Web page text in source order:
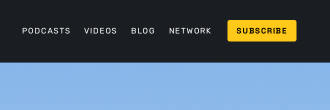
PODCASTS VIDEOS BLOG NETWORK SUBSCRIBE